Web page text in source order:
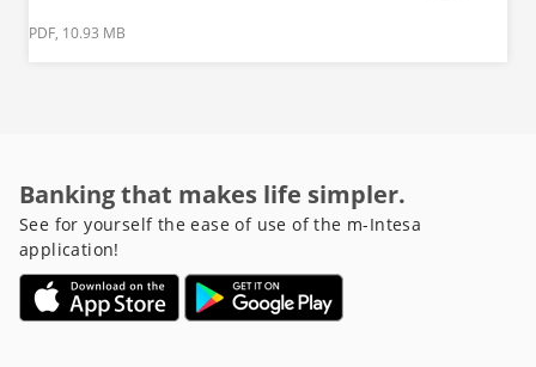
PDF, 10.93 MB
Banking that makes life simpler.
See for yourself the ease of use of the m-Intesa
application!